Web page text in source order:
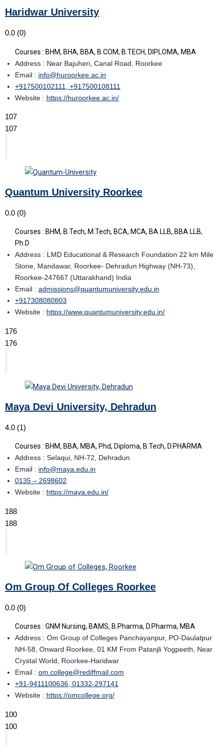
Haridwar University
0.0 (0)
Courses : BHM, BHA, BBA, B.COM, B.TECH, DIPLOMA, MBA
Address : Near Bajuheri, Canal Road, Roorkee
Email : info@huroorkee.ac.in
+917500102111, +917500108111
Website : https://huroorkee.ac.in/
107
107
Quantum University Roorkee
0.0 (0)
Courses : BHM, B.Tech, M.Tech, BCA, MCA, BA LLB, BBA LLB,
Ph.D
Address : LMD Educational & Research Foundation 22 km Mile
Stone, Mandawar, Roorkee- Dehradun Highway (NH-73),
Roorkee-247667 (Uttarakhand) India
Email : admissions@quantumuniversity.edu.in
+917308080803
Website : https://www.quantumuniversity.edu.in/
176
176
Maya Devi University, Dehradun
4.0 (1)
Courses : BHM, BBA, MBA, Phd, Diploma, B.Tech, D.PHARMA
Address : Selaqui, NH-72, Dehradun
Email : info@maya.edu.in
0135 – 2698602
Website : https://maya.edu.in/
188
188
Om Group Of Colleges Roorkee
0.0 (0)
Courses : GNM Nursing, BAMS, B.Pharma, D.Pharma, MBA
Address : Om Group of Colleges Panchayanpur, PO-Daulatpur
NH-58, Onward Roorkee, 01 KM From Patanjli Yogpeeth, Near
Crystal World, Roorkee-Haridwar
Email : om.college@rediffmail.com
+91-9411100636, 01332-297141
Website : https://omcollege.org/
100
100